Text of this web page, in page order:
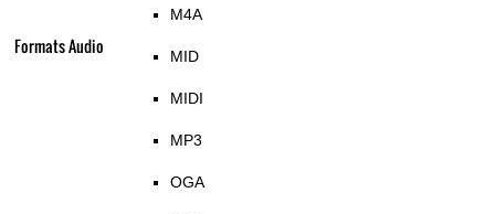
Formats Audio
M4A
MID
MIDI
MP3
OGA